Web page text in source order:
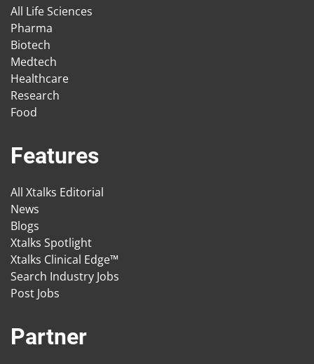
All Life Sciences
Pharma
Biotech
Medtech
Healthcare
Research
Food
Features
All Xtalks Editorial
News
Blogs
Xtalks Spotlight
Xtalks Clinical Edge™
Search Industry Jobs
Post Jobs
Partner